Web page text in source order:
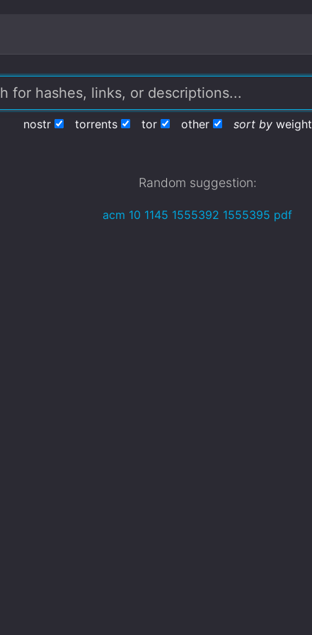
nostr torrents tor other sort by weight
Random suggestion:
acm 10 1145 1555392 1555395 pdf